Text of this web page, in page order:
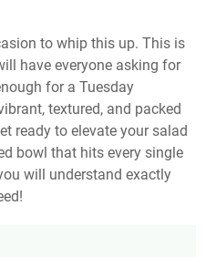
to whip this up. This is
have everyone asking for
for a Tuesday
textured, and packed
ready to elevate your salad
bowl that hits every single
will understand exactly